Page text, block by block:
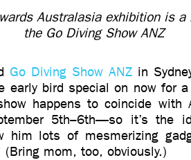
Australasia exhibition is
the Go Diving Show ANZ
Go Diving Show ANZin
early bird special on now for
happens to coincide with
5th–6th—so it’s the
him lots of mesmerizing
mom, too, obviously.)